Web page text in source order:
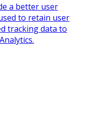
a better user
to retain user
tracking data to